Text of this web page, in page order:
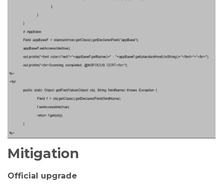
Mitigation
Official upgrade